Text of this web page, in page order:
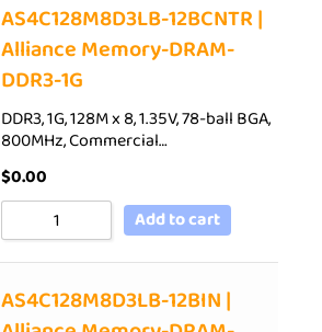
AS4C128M8D3LB-12BCNTR |
Alliance Memory-DRAM-
DDR3-1G
DDR3, 1G, 128M x 8, 1.35V, 78-ball BGA,
800MHz, Commercial…
$0.00
Add to cart
AS4C128M8D3LB-12BIN |